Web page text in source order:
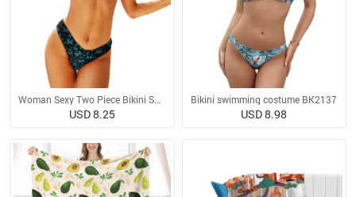
Woman Sexy Two Piece Bikini Swimsuit
USD 8.25
Bikini swimming costume BK2137
USD 8.98